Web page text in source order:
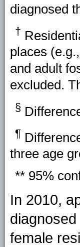
diagnosed
†
places
and adult
excluded.
§
¶
three age
** 95%
In 2010,
female